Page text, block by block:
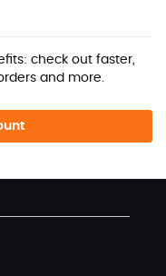
check out faster,
and more.